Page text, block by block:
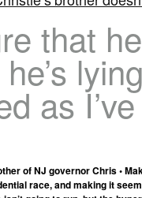
that
as
of NJ governor Chris •
race, and making it